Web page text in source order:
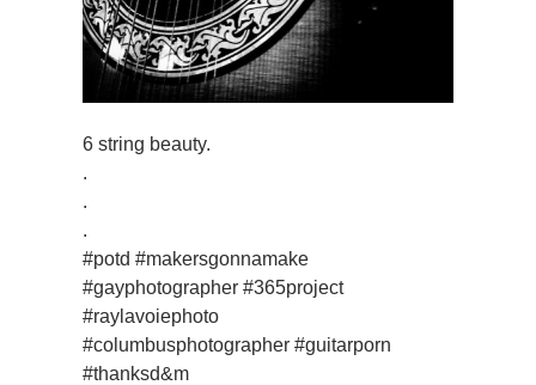
6 string beauty.
.
.
.
#potd #makersgonnamake
#gayphotographer #365project
#raylavoiephoto
#columbusphotographer #guitarporn
#thanksd&m